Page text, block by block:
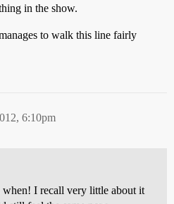
in the show.
to walk this line fairly
6:10pm
I recall very little about it